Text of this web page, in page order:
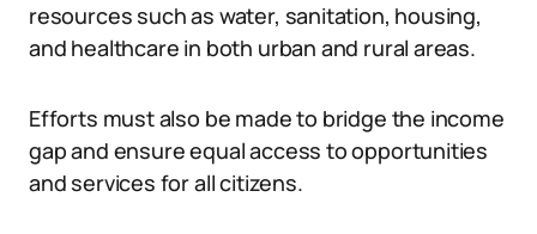
resources such as water, sanitation, housing,
and healthcare in both urban and rural areas.
Efforts must also be made to bridge the income
gap and ensure equal access to opportunities
and services for all citizens.